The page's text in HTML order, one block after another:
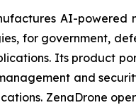
AI-
for government,
Its product
and
ZenaDrone